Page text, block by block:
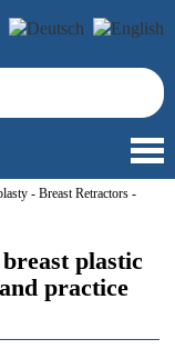
- Breast Retractors -
plastic
practice